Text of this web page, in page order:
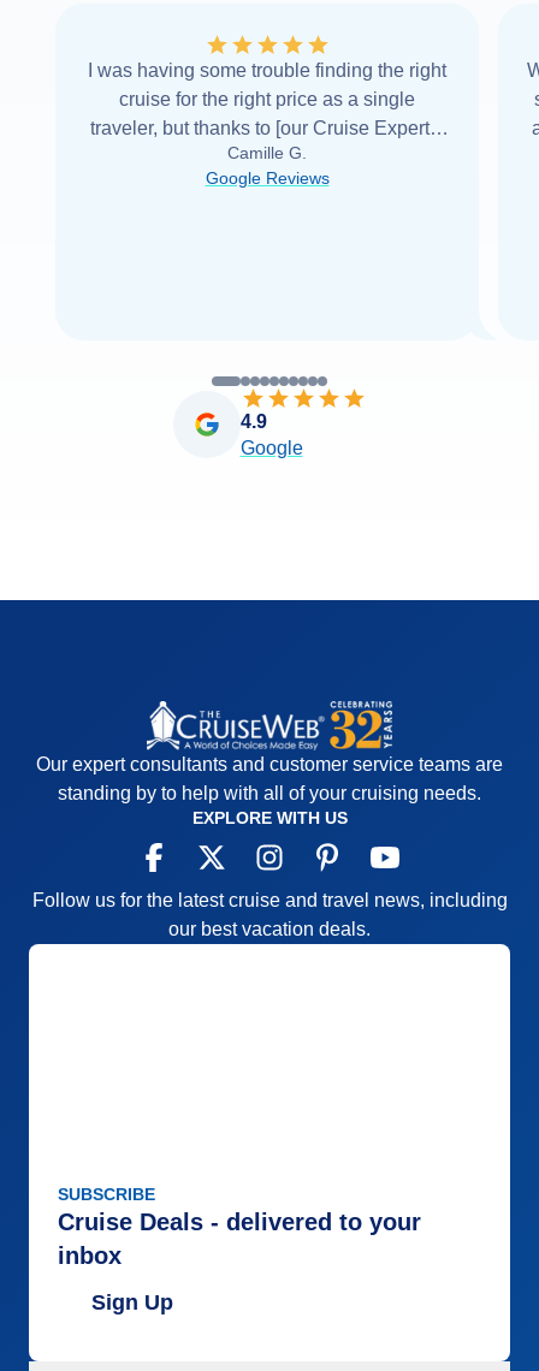
I was having some trouble finding the right
cruise for the right price as a single
traveler, but thanks to [our Cruise Expert] I
was able to find it with Cruise Web. Thank
you very... Read more
Camille G.
Google Reviews
4.9
Google
Our expert consultants and customer service teams are
standing by to help with all of your cruising needs.
EXPLORE WITH US
Follow us for the latest cruise and travel news, including
our best vacation deals.
SUBSCRIBE
Cruise Deals - delivered to your
inbox
Sign Up